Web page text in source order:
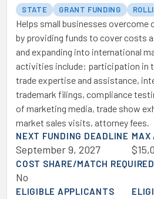
STATE GRANT FUNDING
Helps small businesses
by providing funds to cover costs
and expanding into international
activities include: participation in
trade expertise and assistance,
trademark filings, compliance
of marketing media, trade show
market sales visits, attorney fees.
NEXT FUNDING DEADLINE
September 9, 2027
MAX
COST SHARE/MATCH REQUIRED
No
ELIGIBLE APPLICANTS